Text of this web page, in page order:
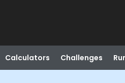
Calculators Challenges